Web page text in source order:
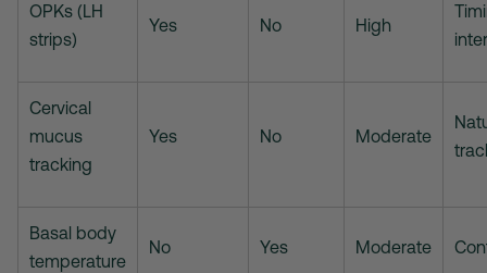
OPKs (LH
strips)
Yes No High
Cervical
mucus
tracking
Yes No Moderate
Basal body
temperature
No Yes Moderate